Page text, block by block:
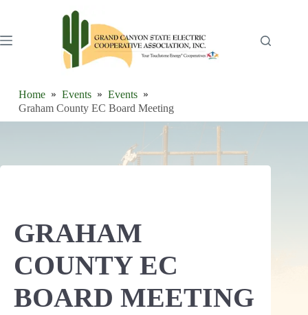
Home Events
Events
Graham County EC Board Meeting
GRAHAM
COUNTY EC
BOARD MEETING